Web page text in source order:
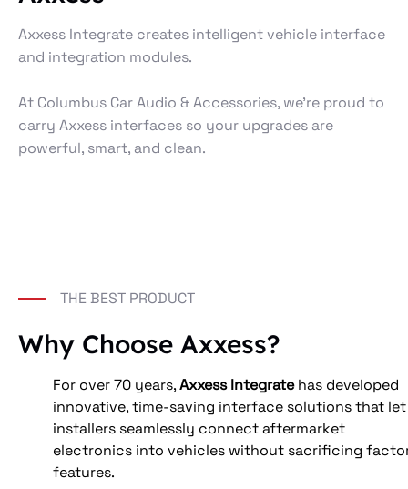
Axxess Integrate creates intelligent vehicle interface
and integration modules.
At Columbus Car Audio & Accessories, we’re proud to
carry Axxess interfaces so your upgrades are
powerful, smart, and clean.
THE BEST PRODUCT
Why Choose Axxess?
For over 70 years, Axxess Integrate has developed
innovative, time‑saving interface solutions that
installers seamlessly connect aftermarket
electronics into vehicles without sacrificing
features.